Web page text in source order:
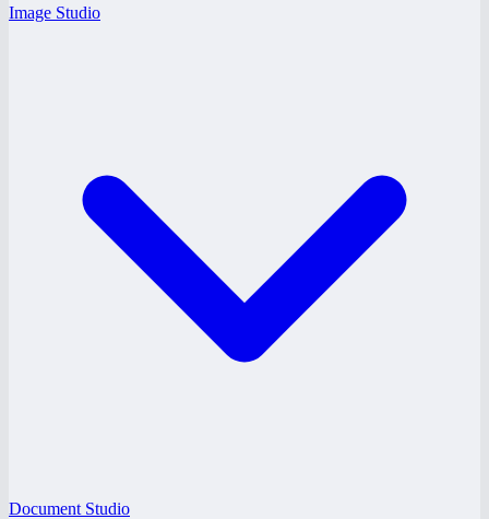
Image Studio
Document Studio